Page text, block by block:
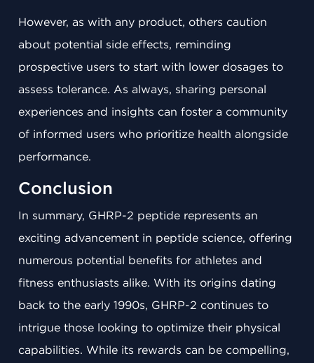
However, as with any product, others caution
about potential side effects, reminding
prospective users to start with lower dosages to
assess tolerance. As always, sharing personal
experiences and insights can foster a community
of informed users who prioritize health alongside
performance.
Conclusion
In summary, GHRP-2 peptide represents an
exciting advancement in peptide science, offering
numerous potential benefits for athletes and
fitness enthusiasts alike. With its origins dating
back to the early 1990s, GHRP-2 continues to
intrigue those looking to optimize their physical
capabilities. While its rewards can be compelling,